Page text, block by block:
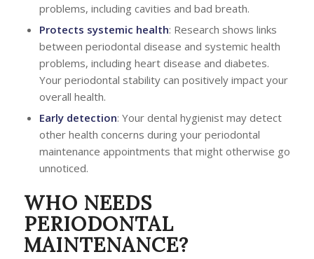
problems, including cavities and bad breath.
Protects systemic health: Research shows links
between periodontal disease and systemic health
problems, including heart disease and diabetes.
Your periodontal stability can positively impact your
overall health.
Early detection: Your dental hygienist may detect
other health concerns during your periodontal
maintenance appointments that might otherwise go
unnoticed.
WHO NEEDS
PERIODONTAL
MAINTENANCE?